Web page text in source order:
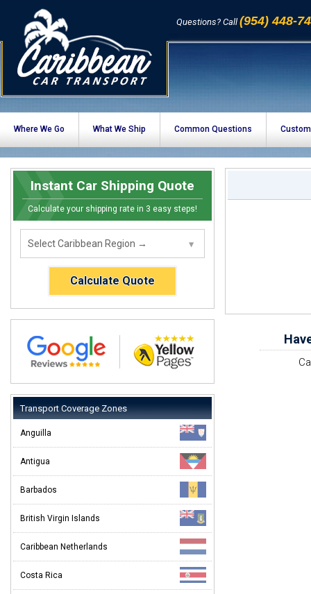
Questions? Call (954) 448-
Where We Go What We Ship Common Questions
Instant Car Shipping Quote
Calculate your shipping rate in 3 easy steps!
Calculate Quote
Transport Coverage Zones
Anguilla
Antigua
Barbados
British Virgin Islands
Caribbean Netherlands
Costa Rica